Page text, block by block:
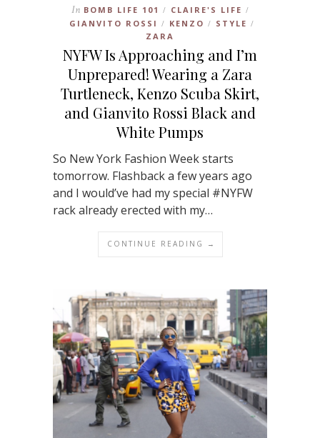
In BOMB LIFE 101 / CLAIRE'S LIFE /
GIANVITO ROSSI / KENZO / STYLE /
ZARA
NYFW Is Approaching and I’m
Unprepared! Wearing a Zara
Turtleneck, Kenzo Scuba Skirt,
and Gianvito Rossi Black and
White Pumps
So New York Fashion Week starts
tomorrow. Flashback a few years ago
and I would’ve had my special #NYFW
rack already erected with my…
CONTINUE READING →